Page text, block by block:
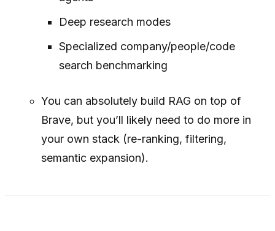
Deep research modes
Specialized company/people/code
search benchmarking
You can absolutely build RAG on top of
Brave, but you’ll likely need to do more in
your own stack (re-ranking, filtering,
semantic expansion).